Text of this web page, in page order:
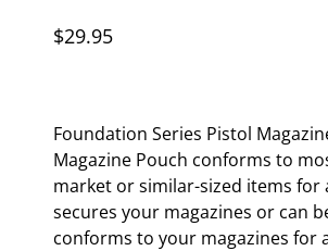
$29.95
Foundation Series Pistol
Magazine Pouch conforms to
market or similar-sized items for
secures your magazines or can
conforms to your magazines for